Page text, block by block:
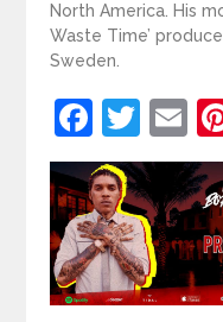
North America. His
Waste Time’
Sweden.